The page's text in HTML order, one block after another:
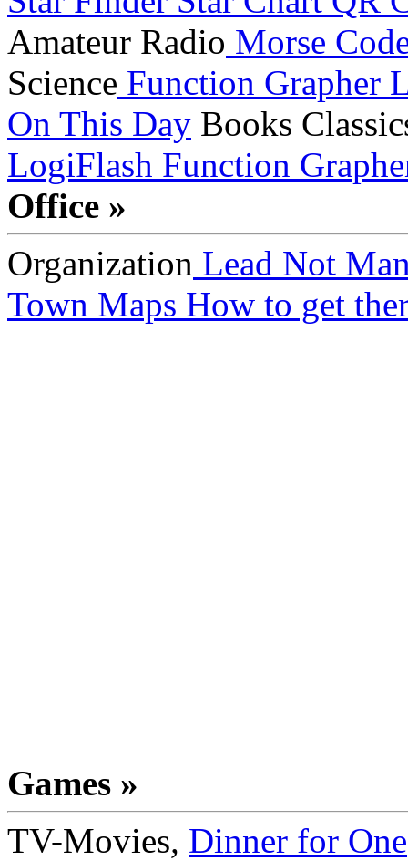
Amateur Radio Morse
Science Function Grapher
On This Day Books
LogiFlash Function
Office »
Organization Lead Not
Town Maps How to get
Games »
TV-Movies, Dinner for One